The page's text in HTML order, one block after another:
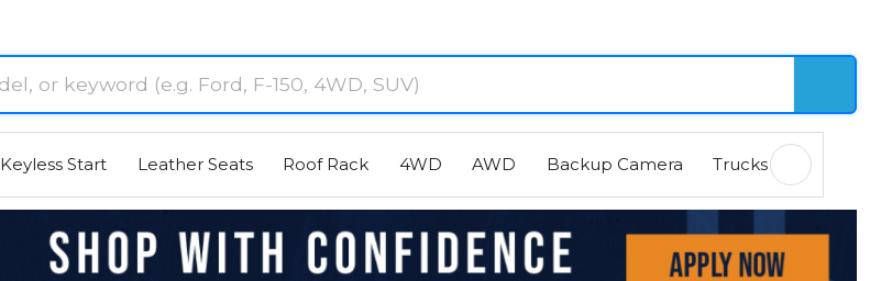
Keyless Start Leather Seats Roof Rack 4WD AWD Backup Camera Trucks EVs